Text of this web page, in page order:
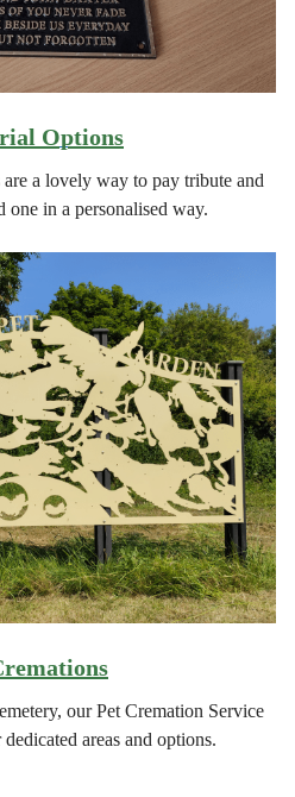
Options
a lovely way to pay tribute and
one in a personalised way.
our Pet Cremation Service
areas and options.